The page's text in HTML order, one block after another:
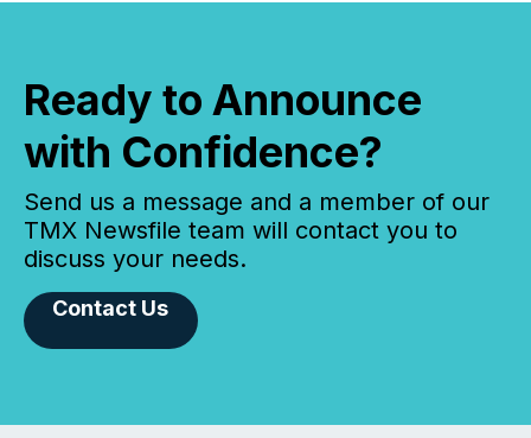
Ready to Announce
with Confidence?
Send us a message and a member of our
TMX Newsfile team will contact you to
discuss your needs.
Contact Us